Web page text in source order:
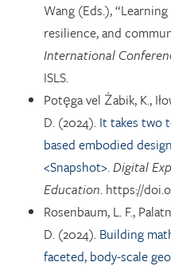
Wang (Eds.),
resilience, and
International
ISLS.
Potęga vel Żabik, K.,
D. (2024). It takes two
based embodied
<Snapshot>.Digital
Education. https://
Rosenbaum, L. F.,
D. (2024). Building
faceted, body-scale